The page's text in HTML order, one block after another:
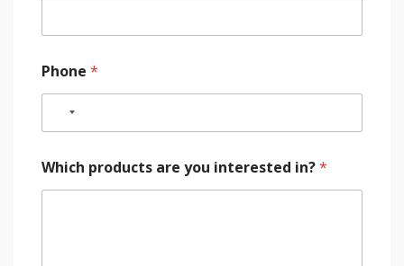
Phone *
Which products are you interested in?*